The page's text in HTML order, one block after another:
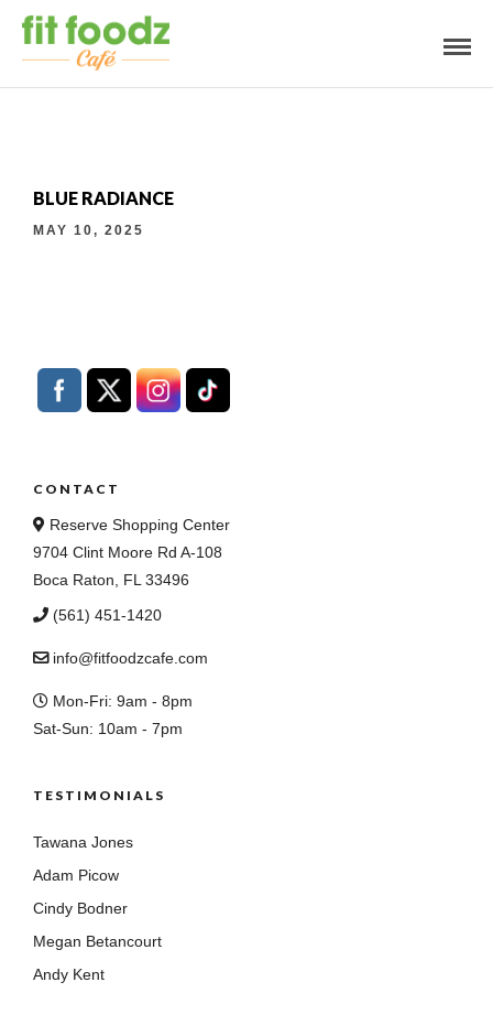
BLUE RADIANCE
MAY 10, 2025
CONTACT
Reserve Shopping Center
9704 Clint Moore Rd A-108
Boca Raton, FL 33496
(561) 451-1420
info@fitfoodzcafe.com
Mon-Fri: 9am - 8pm
Sat-Sun: 10am - 7pm
TESTIMONIALS
Tawana Jones
Adam Picow
Cindy Bodner
Megan Betancourt
Andy Kent